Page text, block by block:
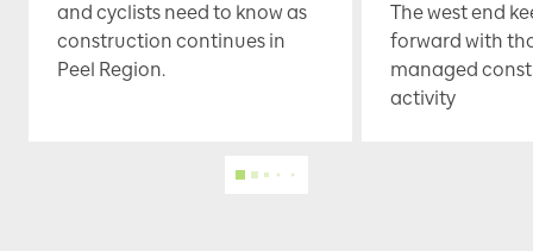
and cyclists need to know as
construction continues in
Peel Region.
The west end
forward with
managed
activity